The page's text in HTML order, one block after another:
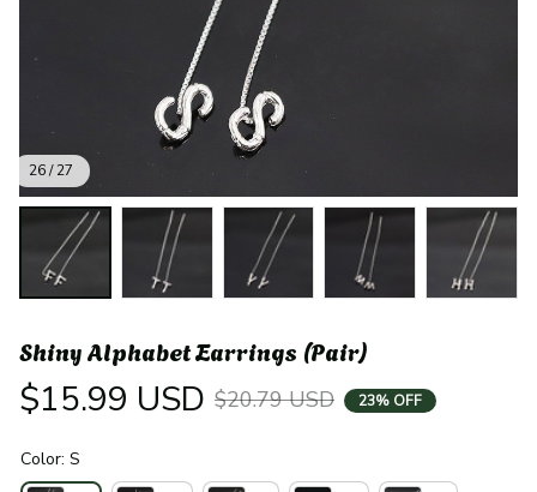
26 / 27
Shiny Alphabet Earrings (Pair)
$15.99 USD $20.79 USD 23% OFF
Color: S